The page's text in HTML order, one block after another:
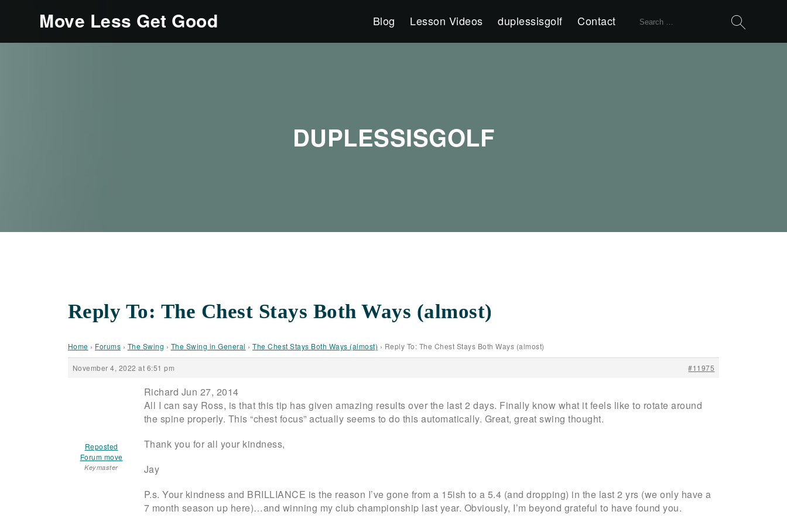
Move Less Get Good
Search
Blog Lesson Videos duplessisgolf Contact
DUPLESSISGOLF
Reply To: The Chest Stays Both Ways (almost)
Home › Forums › The Swing › The Swing in General › The Chest Stays Both Ways (almost) › Reply To: The Chest Stays Both Ways (almost)
November 4, 2022 at 6:51 pm #11975
Reposted
Forum move
Keymaster
Richard Jun 27, 2014
All I can say Ross, is that this tip has given amazing results over the last 2 days. Finally know what it feels like to rotate around
the spine properly. This “chest focus” actually seems to do this automatically. Great, great swing thought.
Thank you for all your kindness,
Jay
P.s. Your kindness and BRILLIANCE is the reason I’ve gone from a 15ish to a 5.4 (and dropping) in the last 2 yrs (we only have a
7 month season up here)…and winning my club championship last year. Obviously, I’m beyond grateful to have found you.